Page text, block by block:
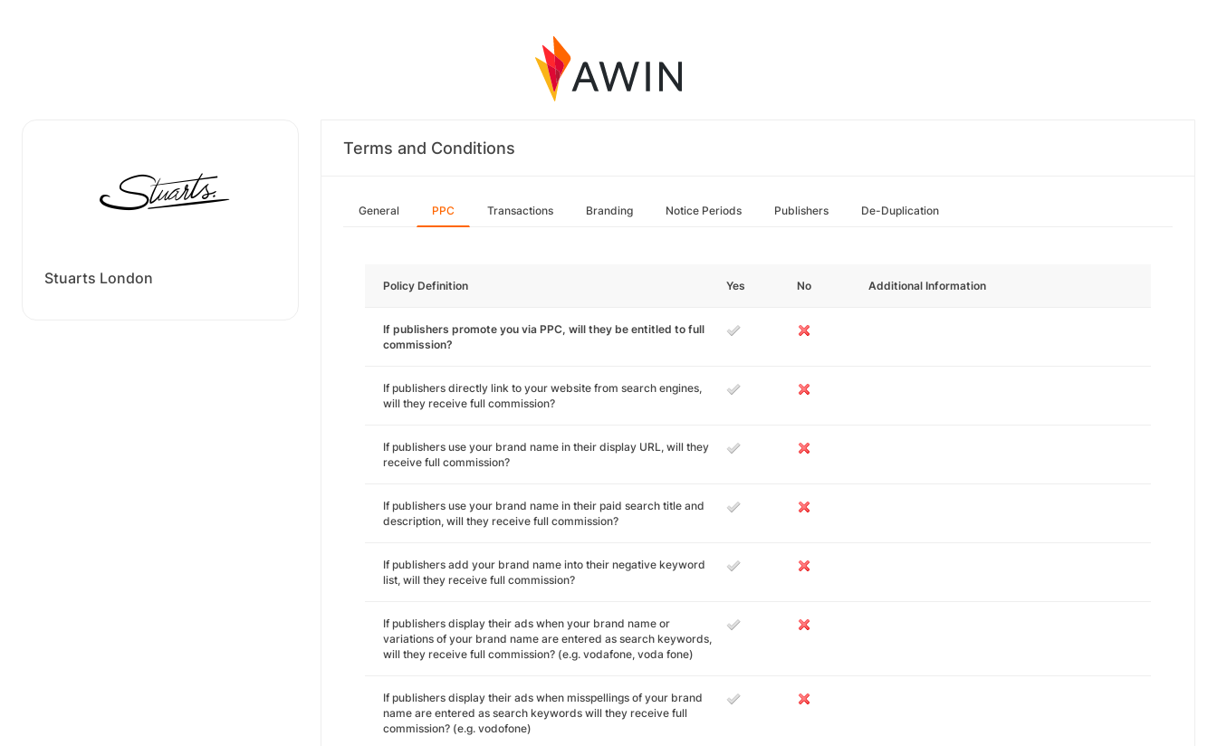
Stuarts London
Terms and Conditions
General PPC Transactions Branding Notice Periods Publishers De-Duplication
Policy Definition Yes No Additional Information
If publishers promote you via PPC, will they be entitled to full
commission?
If publishers directly link to your website from search engines,
will they receive full commission?
If publishers use your brand name in their display URL, will they
receive full commission?
If publishers use your brand name in their paid search title and
description, will they receive full commission?
If publishers add your brand name into their negative keyword
list, will they receive full commission?
If publishers display their ads when your brand name or
variations of your brand name are entered as search keywords,
will they receive full commission? (e.g. vodafone, voda fone)
If publishers display their ads when misspellings of your brand
name are entered as search keywords will they receive full
commission? (e.g. vodofone)